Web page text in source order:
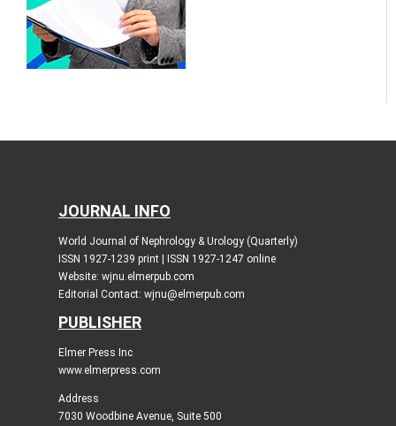
JOURNAL INFO
World Journal of Nephrology & Urology (Quarterly)
ISSN 1927-1239 print | ISSN 1927-1247 online
Website: wjnu.elmerpub.com
Editorial Contact: wjnu@elmerpub.com
PUBLISHER
Elmer Press Inc
www.elmerpress.com
Address
7030 Woodbine Avenue, Suite 500